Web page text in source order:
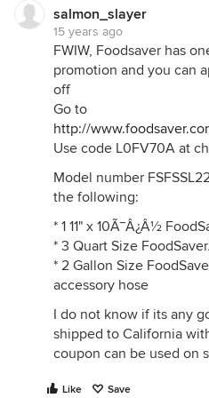
salmon_slayer
15 years ago
FWIW, Foodsaver has
promotion and you can
off
Go to
http://
Use code L0FV70A at
Model number
the following:
* 1 11" x 10Ã¯Â¿Â½
* 3 Quart Size
* 2 Gallon Size
accessory hose
I do not know if its any
shipped to California
coupon can be used on
Like Save